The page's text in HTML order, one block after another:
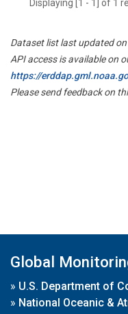
Displaying [1 - 1] of 1
Dataset list last updated
API access is available on
https://
Please send feedback on
Global
» U.S. Department of
» National Oceanic &